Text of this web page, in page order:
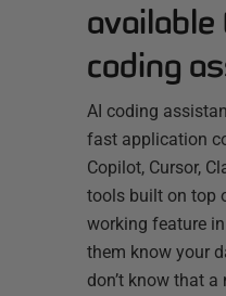
available
coding
AI coding
fast application
Copilot, Cursor,
tools built on top
working feature
them know your
don’t know that